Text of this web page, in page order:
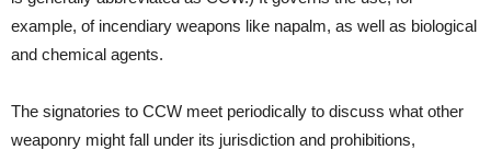
example, of incendiary weapons like napalm, as well as biological
and chemical agents.
The signatories to CCW meet periodically to discuss what other
weaponry might fall under its jurisdiction and prohibitions,